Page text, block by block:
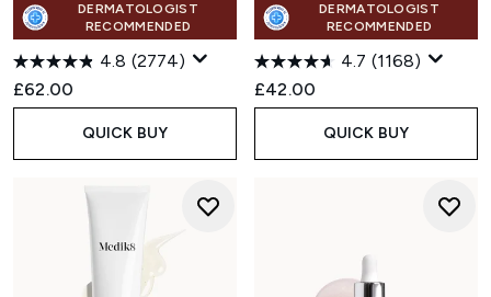
DERMATOLOGIST
RECOMMENDED
4.8 (2774)
£62.00
QUICK BUY
DERMATOLOGIST
RECOMMENDED
4.7 (1168)
£42.00
QUICK BUY